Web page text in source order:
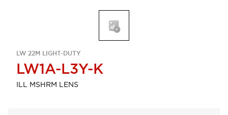
LW 22M LIGHT-DUTY
LW1A-L3Y-K
ILL MSHRM LENS